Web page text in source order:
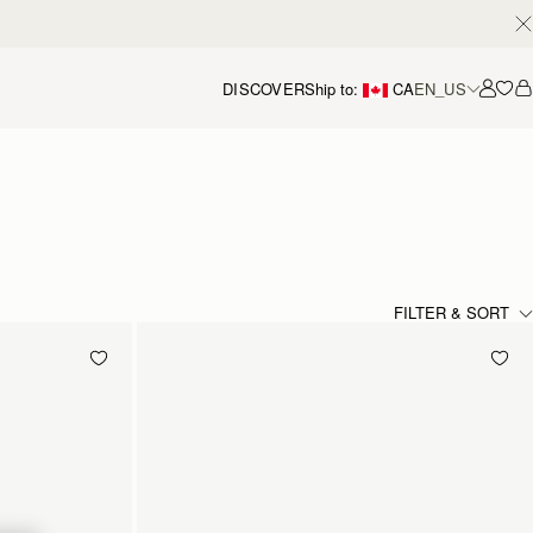
DISCOVERShip to: CAEN_US
FILTER & SORT